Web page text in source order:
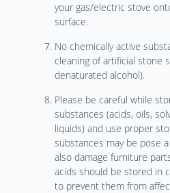
your gas/electric stove
surface.
No chemically active
cleaning of artificial stone
denaturated alcohol).
Please be careful while
substances (acids, oils,
liquids) and use proper
substances may be pose
also damage furniture
acids should be stored in
to prevent them from